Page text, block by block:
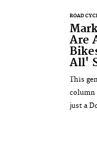
ROAD
Are
All'
This
column
just a